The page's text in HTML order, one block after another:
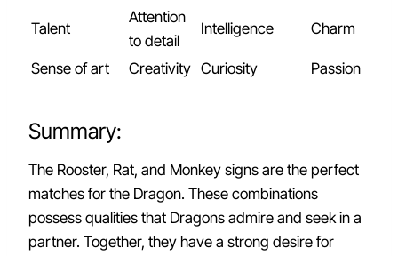
Talent
Attention
to detail
Intelligence Charm
Sense of art Creativity Curiosity Passion
Summary:
The Rooster, Rat, and Monkey signs are the perfect
matches for the Dragon. These combinations
possess qualities that Dragons admire and seek in a
partner. Together, they have a strong desire for